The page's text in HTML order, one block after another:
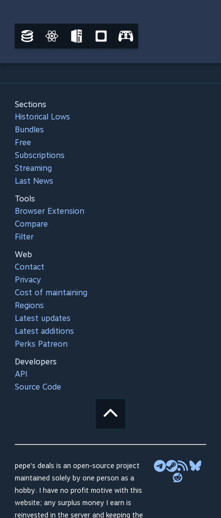
Sections
Historical Lows
Bundles
Free
Subscriptions
Streaming
Last News
Tools
Browser Extension
Compare
Filter
Web
Contact
Privacy
Cost of maintaining
Regions
Latest updates
Latest additions
Perks Patreon
Developers
API
Source Code
pepe's deals is an open-source project
maintained solely by one person as a
hobby. I have no profit motive with this
website; any surplus money I earn is
reinvested in the server and keeping the